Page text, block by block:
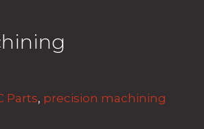
Parts, precision machining